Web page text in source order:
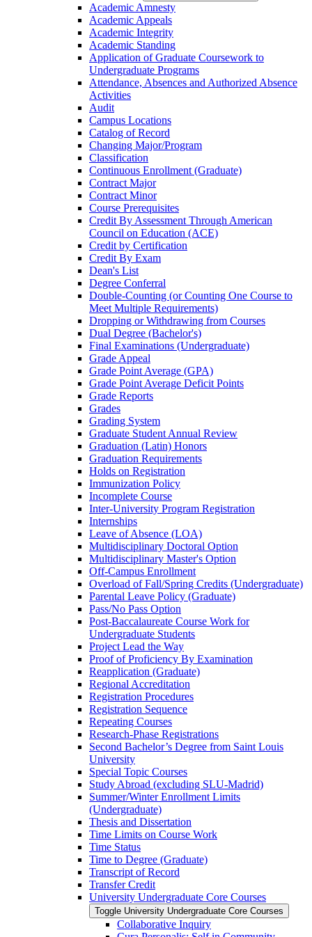
Academic Amnesty
Academic Appeals
Academic Integrity
Academic Standing
Application of Graduate Coursework to
Undergraduate Programs
Attendance, Absences and Authorized Absence
Activities
Audit
Campus Locations
Catalog of Record
Changing Major/​Program
Classification
Continuous Enrollment (Graduate)
Contract Major
Contract Minor
Course Prerequisites
Credit By Assessment Through American
Council on Education (ACE)
Credit by Certification
Credit By Exam
Dean's List
Degree Conferral
Double-​Counting (or Counting One Course to
Meet Multiple Requirements)
Dropping or Withdrawing from Courses
Dual Degree (Bachelor's)
Final Examinations (Undergraduate)
Grade Appeal
Grade Point Average (GPA)
Grade Point Average Deficit Points
Grade Reports
Grades
Grading System
Graduate Student Annual Review
Graduation (Latin) Honors
Graduation Requirements
Holds on Registration
Immunization Policy
Incomplete Course
Inter-​University Program Registration
Internships
Leave of Absence (LOA)
Multidisciplinary Doctoral Option
Multidisciplinary Master's Option
Off-​Campus Enrollment
Overload of Fall/​Spring Credits (Undergraduate)
Parental Leave Policy (Graduate)
Pass/​No Pass Option
Post-​Baccalaureate Course Work for
Undergraduate Students
Project Lead the Way
Proof of Proficiency By Examination
Reapplication (Graduate)
Regional Accreditation
Registration Procedures
Registration Sequence
Repeating Courses
Research-​Phase Registrations
Second Bachelor’s Degree from Saint Louis
University
Special Topic Courses
Study Abroad (excluding SLU-​Madrid)
Summer/​Winter Enrollment Limits
(Undergraduate)
Thesis and Dissertation
Time Limits on Course Work
Time Status
Time to Degree (Graduate)
Transcript of Record
Transfer Credit
University Undergraduate Core Courses
Toggle University Undergraduate Core Courses
Collaborative Inquiry